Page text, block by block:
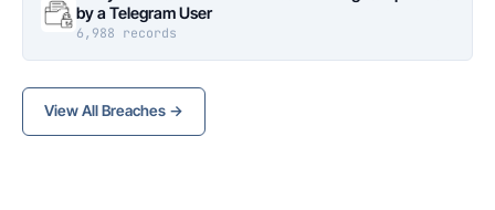
by a Telegram User
6,988 records
View All Breaches →